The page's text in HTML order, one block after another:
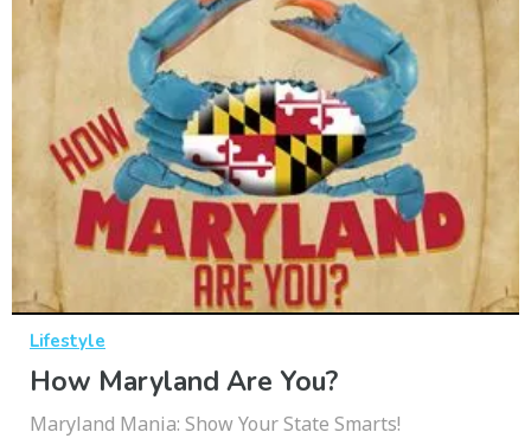
Lifestyle
How Maryland Are You?
Maryland Mania: Show Your State Smarts!